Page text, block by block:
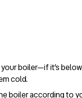
boiler—if it’s
cold.
boiler according to